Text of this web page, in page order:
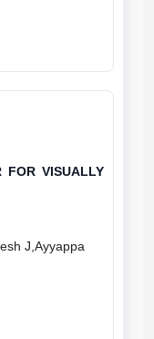
FOR VISUALLY
J,Ayyappa